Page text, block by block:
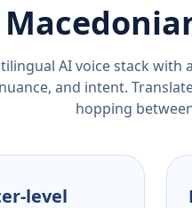
AI voice stack
and intent.
hopping
level